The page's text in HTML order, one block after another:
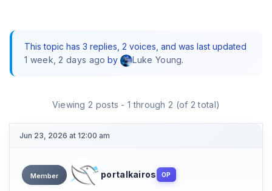
This topic has 3 replies, 2 voices, and was last updated
1 week, 2 days ago by Luke Young.
Viewing 2 posts - 1 through 2 (of 2 total)
Jun 23, 2026 at 12:00 am
Member portalkairos OP